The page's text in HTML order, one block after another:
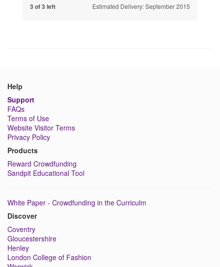
3 of 3 left Estimated Delivery: September 2015
Help
Support
FAQs
Terms of Use
Website Visitor Terms
Privacy Policy
Products
Reward Crowdfunding
Sandpit Educational Tool
White Paper - Crowdfunding in the Curriculm
Discover
Coventry
Gloucestershire
Henley
London College of Fashion